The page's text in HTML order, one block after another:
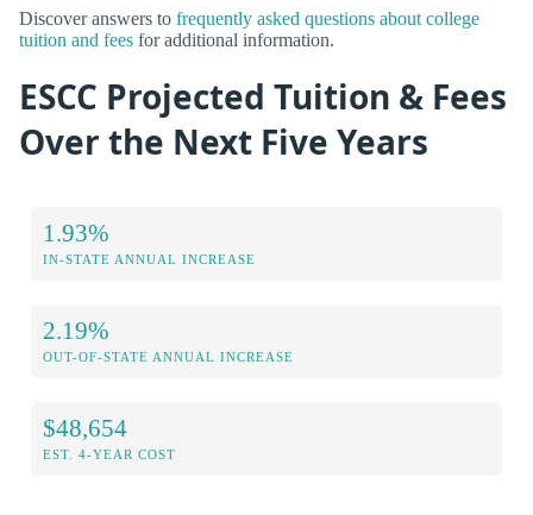
Discover answers to frequently asked questions about college
tuition and fees for additional information.
ESCC Projected Tuition & Fees
Over the Next Five Years
1.93%
IN-STATE ANNUAL INCREASE
2.19%
OUT-OF-STATE ANNUAL INCREASE
$48,654
EST. 4-YEAR COST